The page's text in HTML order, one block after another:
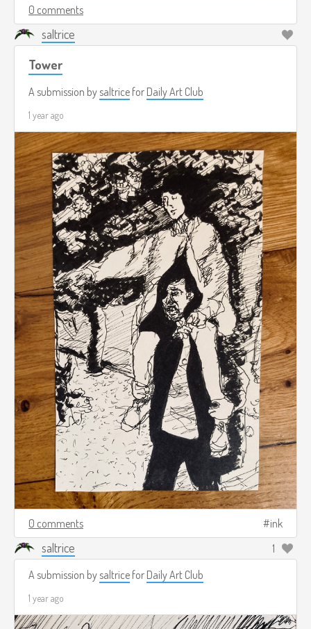
0 comments
saltrice
Tower
A submission bysaltrice for Daily Art Club
1 year ago
0 comments ink
saltrice
1
A submission bysaltrice for Daily Art Club
1 year ago